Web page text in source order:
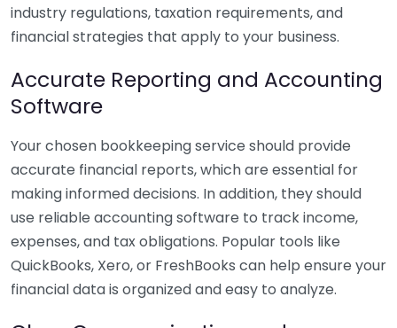
industry regulations, taxation requirements, and
financial strategies that apply to your business.
Accurate Reporting and Accounting
Software
Your chosen bookkeeping service should provide
accurate financial reports, which are essential for
making informed decisions. In addition, they should
use reliable accounting software to track income,
expenses, and tax obligations. Popular tools like
QuickBooks, Xero, or FreshBooks can help ensure your
financial data is organized and easy to analyze.